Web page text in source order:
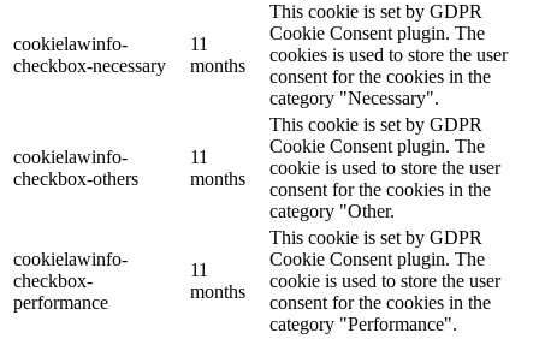
cookielawinfo-
checkbox-necessary
11
months
This cookie is set by GDPR
Cookie Consent plugin. The
cookies is used to store the user
consent for the cookies in the
category "Necessary".
cookielawinfo-
checkbox-others
11
months
This cookie is set by GDPR
Cookie Consent plugin. The
cookie is used to store the user
consent for the cookies in the
category "Other.
cookielawinfo-
checkbox-
performance
11
months
This cookie is set by GDPR
Cookie Consent plugin. The
cookie is used to store the user
consent for the cookies in the
category "Performance".